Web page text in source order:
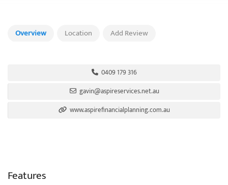
Overview Location Add Review
0409 179 316
gavin@aspireservices.net.au
www.aspirefinancialplanning.com.au
Features